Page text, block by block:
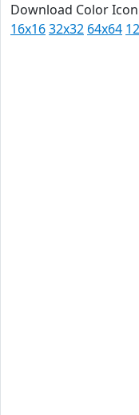
Download Color
16x1632x32 64x64